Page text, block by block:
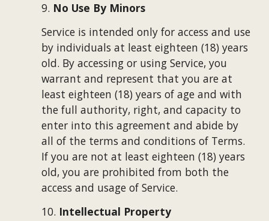
9. No Use By Minors
Service is intended only for access and use
by individuals at least eighteen (18) years
old. By accessing or using Service, you
warrant and represent that you are at
least eighteen (18) years of age and with
the full authority, right, and capacity to
enter into this agreement and abide by
all of the terms and conditions of Terms.
If you are not at least eighteen (18) years
old, you are prohibited from both the
access and usage of Service.
10. Intellectual Property